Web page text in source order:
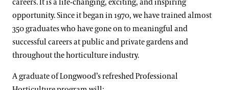
Certificate Programs
Floral Design Certificate
Landscape Design Certificate
Conservation & Stewardship
Culinary Arts
Longwood Fellows Program
Program Components
Completed Cohort Projects
Meet the Fellows
careers. It is a life-changing, exciting, and inspiring
opportunity. Since it began in 1970, we have trained almost
350 graduates who have gone on to meaningful and
successful careers at public and private gardens and
throughout the horticulture industry.
A graduate of Longwood’s refreshed Professional